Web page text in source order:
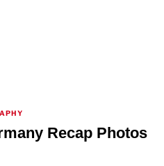
Recap Photos